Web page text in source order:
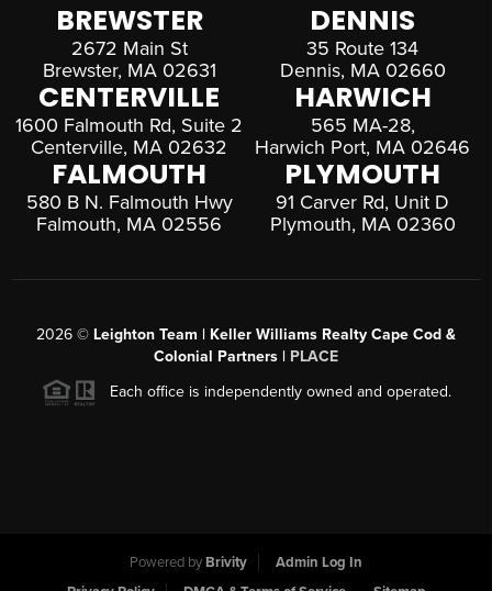
BREWSTER
2672 Main St
Brewster, MA 02631
DENNIS
35 Route 134
Dennis, MA 02660
CENTERVILLE
1600 Falmouth Rd, Suite 2
Centerville, MA 02632
HARWICH
565 MA-28,
Harwich Port, MA 02646
FALMOUTH
580 B N. Falmouth Hwy
Falmouth, MA 02556
PLYMOUTH
91 Carver Rd, Unit D
Plymouth, MA 02360
2026 © Leighton Team | Keller Williams Realty Cape Cod &
Colonial Partners | PLACE
Each office is independently owned and operated.
Powered by Brivity
Admin Log In